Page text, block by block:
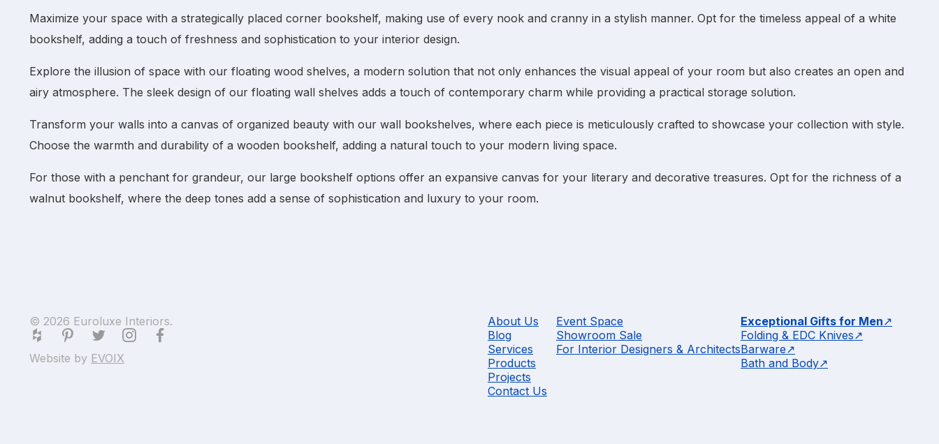
Maximize your space with a strategically placed corner bookshelf, making use of every nook and cranny in a stylish manner. Opt for the timeless appeal of a white
bookshelf, adding a touch of freshness and sophistication to your interior design.
Explore the illusion of space with our floating wood shelves, a modern solution that not only enhances the visual appeal of your room but also creates an open and
airy atmosphere. The sleek design of our floating wall shelves adds a touch of contemporary charm while providing a practical storage solution.
Transform your walls into a canvas of organized beauty with our wall bookshelves, where each piece is meticulously crafted to showcase your collection with style.
Choose the warmth and durability of a wooden bookshelf, adding a natural touch to your modern living space.
For those with a penchant for grandeur, our large bookshelf options offer an expansive canvas for your literary and decorative treasures. Opt for the richness of a
walnut bookshelf, where the deep tones add a sense of sophistication and luxury to your room.
© 2026 Euroluxe Interiors.
Website by EVOIX
About Us
Blog
Services
Products
Projects
Contact Us
Event Space
Showroom Sale
For Interior Designers & Architects
Exceptional Gifts for Men
Folding & EDC Knives
Barware
Bath and Body